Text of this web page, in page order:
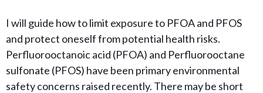
I will guide how to limit exposure to PFOA and PFOS
and protect oneself from potential health risks.
Perfluorooctanoic acid (PFOA) and Perfluorooctane
sulfonate (PFOS) have been primary environmental
safety concerns raised recently. There may be short